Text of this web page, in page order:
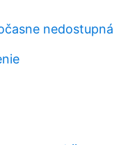
nedostupná